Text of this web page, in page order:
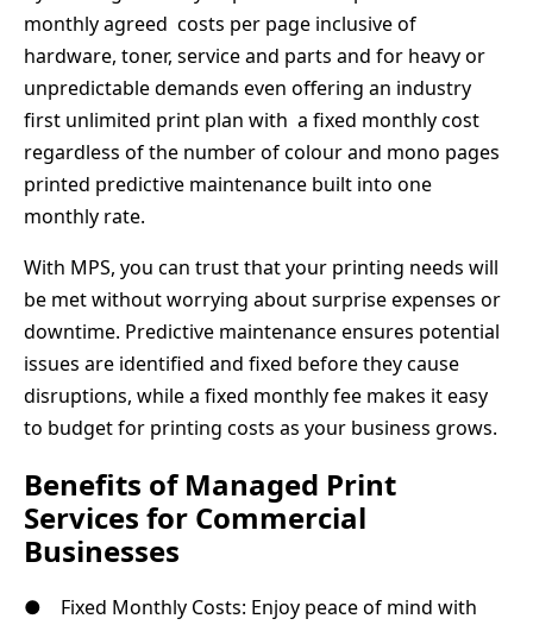
monthly agreed costs per page inclusive of
hardware, toner, service and parts and for heavy or
unpredictable demands even offering an industry
first unlimited print plan with a fixed monthly cost
regardless of the number of colour and mono pages
printed predictive maintenance built into one
monthly rate.
With MPS, you can trust that your printing needs will
be met without worrying about surprise expenses or
downtime. Predictive maintenance ensures potential
issues are identified and fixed before they cause
disruptions, while a fixed monthly fee makes it easy
to budget for printing costs as your business grows.
Benefits of Managed Print
Services for Commercial
Businesses
● Fixed Monthly Costs: Enjoy peace of mind with